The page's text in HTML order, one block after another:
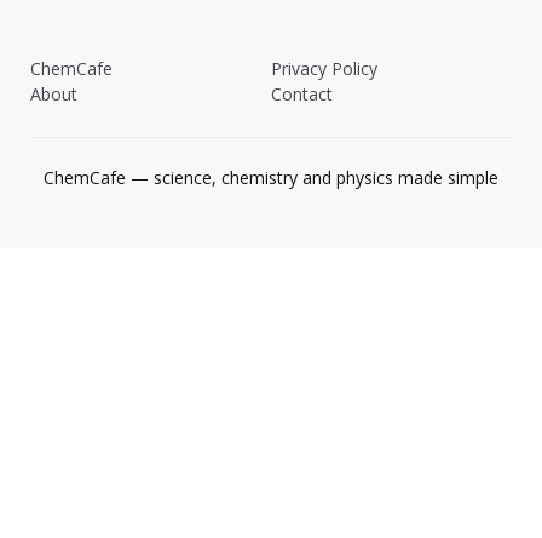
ChemCafe
Privacy Policy
About
Contact
ChemCafe — science, chemistry and physics made simple